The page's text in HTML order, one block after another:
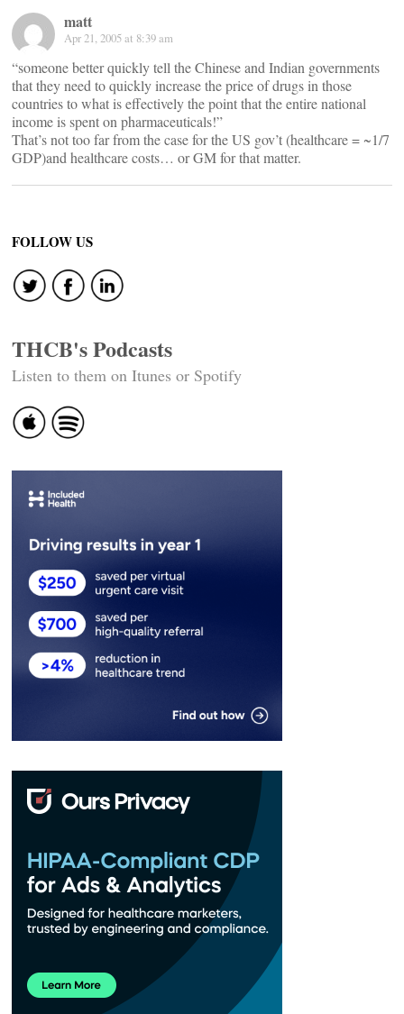
matt
Apr 21, 2005 at 8:39 am
“someone better quickly tell the Chinese and Indian governments
that they need to quickly increase the price of drugs in those
countries to what is effectively the point that the entire national
income is spent on pharmaceuticals!”
That’s not too far from the case for the US gov’t (healthcare = ~1/7
GDP)and healthcare costs… or GM for that matter.
FOLLOW US
THCB's Podcasts
Listen to them on Itunes or Spotify